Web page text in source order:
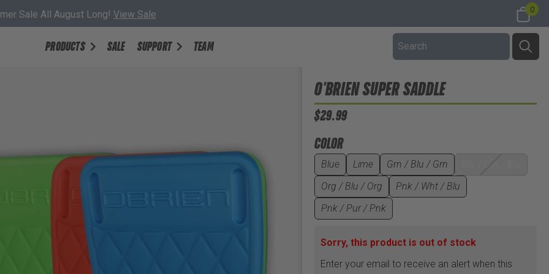
Sale All August Long! View Sale 0
PRODUCTS SALE SUPPORT TEAM
O'BRIEN SUPER SADDLE
$29.99
COLOR
Blue Lime Grn / Blu / Grn
Blu / Grn / Blu
Org / Blu / Org
Pnk / Wht / Blu
Pnk / Pur / Pnk
Sorry, this product is out of stock
Enter your email to receive an alert when this